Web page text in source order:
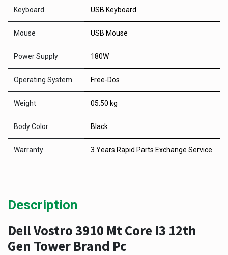
Keyboard USB Keyboard
Mouse USB Mouse
Power Supply 180W
Operating System Free-Dos
Weight 05.50 kg
Body Color Black
Warranty 3 Years Rapid Parts Exchange Service
Description
Dell Vostro 3910 Mt Core I3 12th
Gen Tower Brand Pc